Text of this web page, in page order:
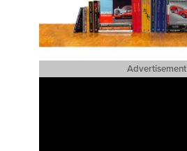
Advertisement